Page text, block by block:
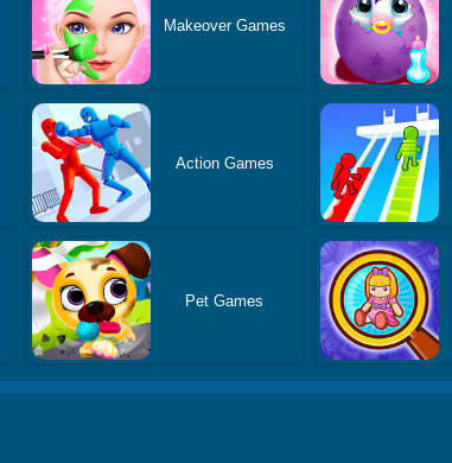
Makeover Games
Action Games
Pet Games